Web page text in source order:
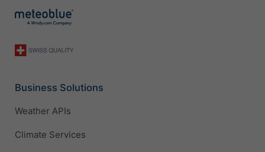
Business Solutions
Weather APIs
Climate Services